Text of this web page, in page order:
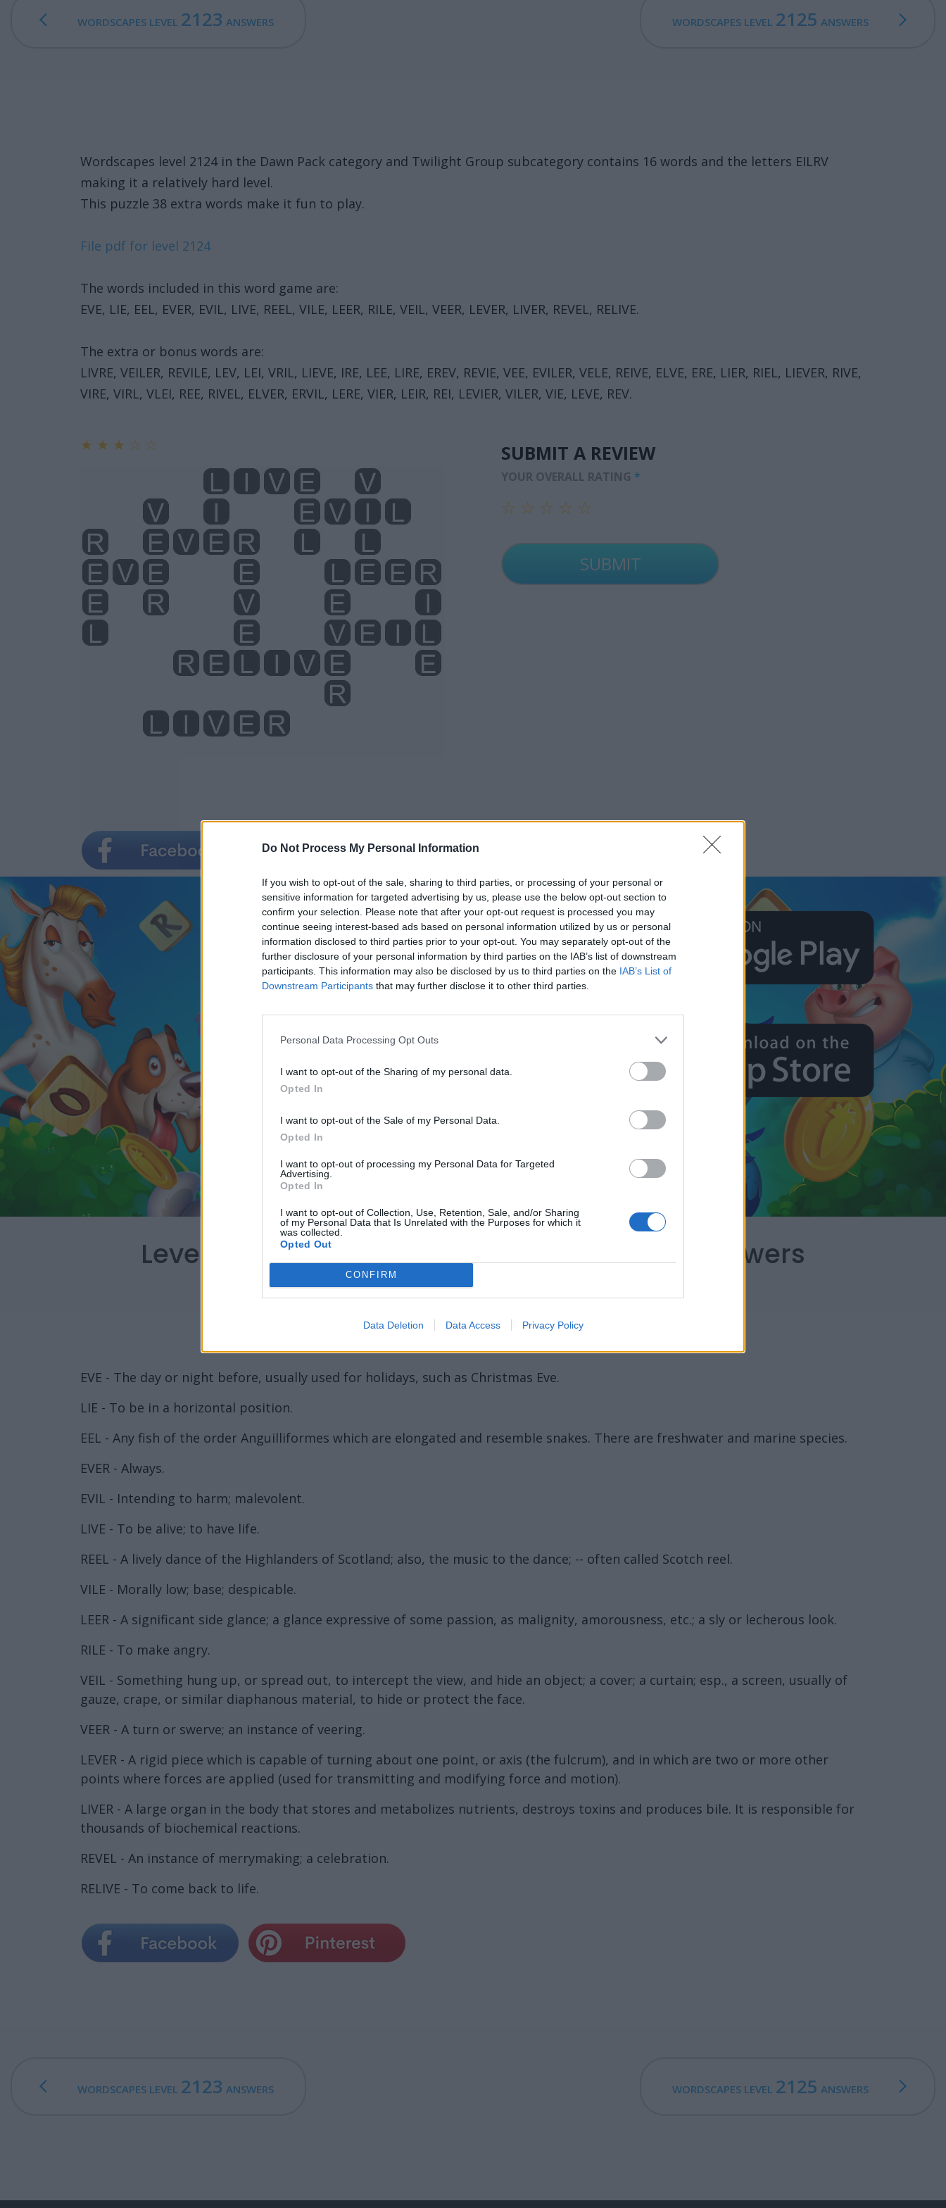
Do Not Process My Personal Information
If you wish to opt-out of the sale, sharing to third parties, or processing of your personal or
sensitive information for targeted advertising by us, please use the below opt-out section to
confirm your selection. Please note that after your opt-out request is processed you may
continue seeing interest-based ads based on personal information utilized by us or personal
information disclosed to third parties prior to your opt-out. You may separately opt-out of the
further disclosure of your personal information by third parties on the IAB’s list of downstream
participants. This information may also be disclosed by us to third parties on the IAB’s List of
Downstream Participants that may further disclose it to other third parties.
Personal Data Processing Opt Outs
I want to opt-out of the Sharing of my personal data.
Opted In
I want to opt-out of the Sale of my Personal Data.
Opted In
I want to opt-out of processing my Personal Data for Targeted
Advertising.
Opted In
I want to opt-out of Collection, Use, Retention, Sale, and/or Sharing
of my Personal Data that Is Unrelated with the Purposes for which it
was collected.
Opted Out
CONFIRM
Data Deletion Data Access Privacy Policy
WORDSCAPES LEVEL 2123 ANSWERS WORDSCAPES LEVEL 2125 ANSWERS
Wordscapes level 2124 in the Dawn Pack category and Twilight Group subcategory contains 16 words and the letters EILRV
making it a relatively hard level.
This puzzle 38 extra words make it fun to play.
File pdf for level 2124
The words included in this word game are:
EVE, LIE, EEL, EVER, EVIL, LIVE, REEL, VILE, LEER, RILE, VEIL, VEER, LEVER, LIVER, REVEL, RELIVE.
The extra or bonus words are:
LIVRE, VEILER, REVILE, LEV, LEI, VRIL, LIEVE, IRE, LEE, LIRE, EREV, REVIE, VEE, EVILER, VELE, REIVE, ELVE, ERE, LIER, RIEL, LIEVER, RIVE,
VIRE, VIRL, VLEI, REE, RIVEL, ELVER, ERVIL, LERE, VIER, LEIR, REI, LEVIER, VILER, VIE, LEVE, REV.
★ ★ ★ ☆ ☆ SUBMIT A REVIEW
YOUR OVERALL RATING *
☆
☆ ☆
☆ ☆ ☆
☆ ☆ ☆ ☆
☆ ☆ ☆ ☆ ☆
Level 2124 Word Definitions - Wordscapes Answers
EVE - The day or night before, usually used for holidays, such as Christmas Eve.
LIE - To be in a horizontal position.
EEL - Any fish of the order Anguilliformes which are elongated and resemble snakes. There are freshwater and marine species.
EVER - Always.
EVIL - Intending to harm; malevolent.
LIVE - To be alive; to have life.
REEL - A lively dance of the Highlanders of Scotland; also, the music to the dance; -- often called Scotch reel.
VILE - Morally low; base; despicable.
LEER - A significant side glance; a glance expressive of some passion, as malignity, amorousness, etc.; a sly or lecherous look.
RILE - To make angry.
VEIL - Something hung up, or spread out, to intercept the view, and hide an object; a cover; a curtain; esp., a screen, usually of
gauze, crape, or similar diaphanous material, to hide or protect the face.
VEER - A turn or swerve; an instance of veering.
LEVER - A rigid piece which is capable of turning about one point, or axis (the fulcrum), and in which are two or more other
points where forces are applied (used for transmitting and modifying force and motion).
LIVER - A large organ in the body that stores and metabolizes nutrients, destroys toxins and produces bile. It is responsible for
thousands of biochemical reactions.
REVEL - An instance of merrymaking; a celebration.
RELIVE - To come back to life.
WORDSCAPES LEVEL 2123 ANSWERS WORDSCAPES LEVEL 2125 ANSWERS